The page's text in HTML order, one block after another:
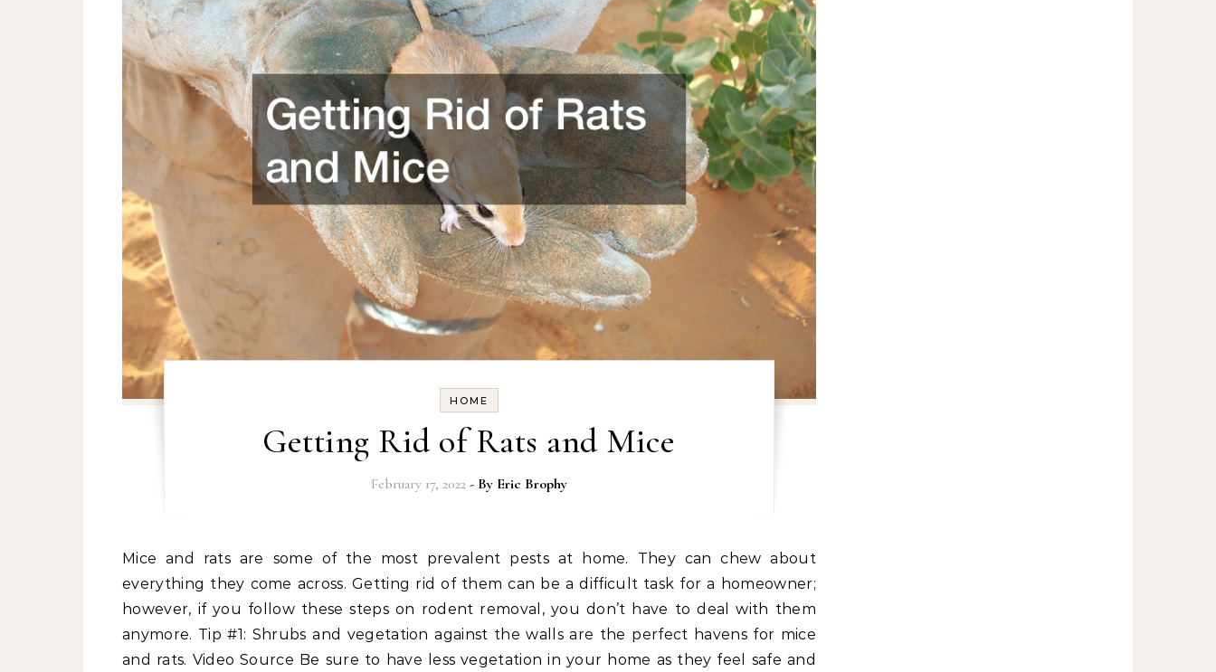
HOME
Getting Rid of Rats and Mice
February 17, 2022 - By Eric Brophy
Mice and rats are some of the most prevalent pests at home. They can chew about
everything they come across. Getting rid of them can be a difficult task for a homeowner;
however, if you follow these steps on rodent removal, you don’t have to deal with them
anymore. Tip #1: Shrubs and vegetation against the walls are the perfect havens for mice
and rats. Video Source Be sure to have less vegetation in your home as they feel safe and